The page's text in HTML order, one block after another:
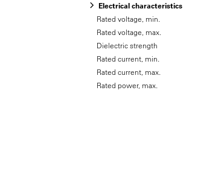
Electrical characteristics
Rated voltage, min.
Rated voltage, max.
Dielectric strength
Rated current, min.
Rated current, max.
Rated power, max.